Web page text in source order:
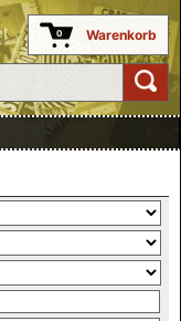
0 Warenkorb